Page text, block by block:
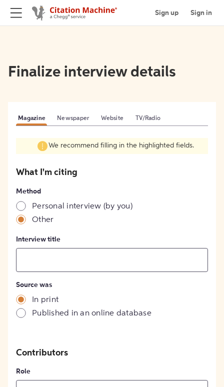
Sign up Sign in
Finalize interview details
Magazine Newspaper Website TV/Radio
We recommend filling in the highlighted fields.
What I'm citing
Method
Personal interview (by you)
Other
Interview title
Source was
In print
Published in an online database
Contributors
Role